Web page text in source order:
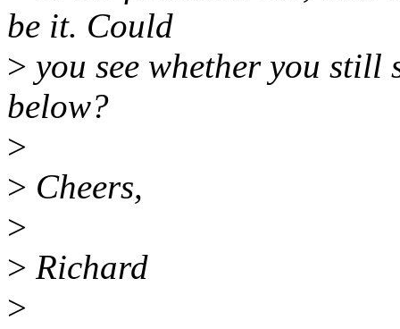
be it. Could
> you see whether you still
below?
>
> Cheers,
>
> Richard
>